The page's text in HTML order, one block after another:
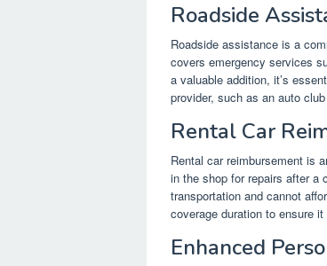
Roadside
Roadside assistance is a
covers emergency services
a valuable addition, it’s
provider, such as an auto
Rental Car
Rental car reimbursement is
in the shop for repairs after a
transportation and cannot
coverage duration to ensure
Enhanced